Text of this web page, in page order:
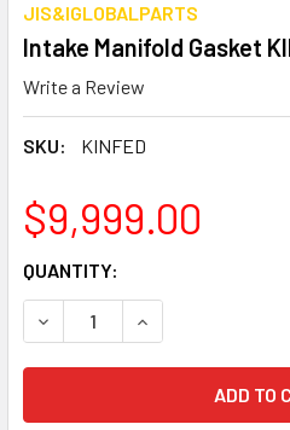
JIS&IGLOBALPARTS
Intake Manifold Gasket
Write a Review
SKU: KINFED
$9,999.00
CURRENT
STOCK:
QUANTITY:
DECREASE QUANTITY OF
INCREASE